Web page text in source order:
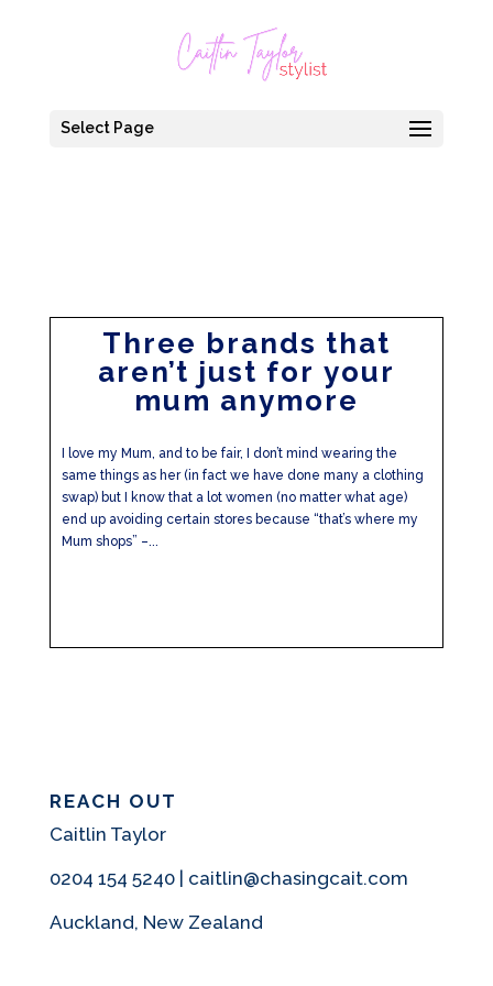
Select Page
Three brands that
aren’t just for your
mum anymore
I love my Mum, and to be fair, I don’t mind wearing the
same things as her (in fact we have done many a clothing
swap) but I know that a lot women (no matter what age)
end up avoiding certain stores because “that’s where my
Mum shops” –...
REACH OUT
Caitlin Taylor
0204 154 5240 | caitlin@chasingcait.com
Auckland, New Zealand